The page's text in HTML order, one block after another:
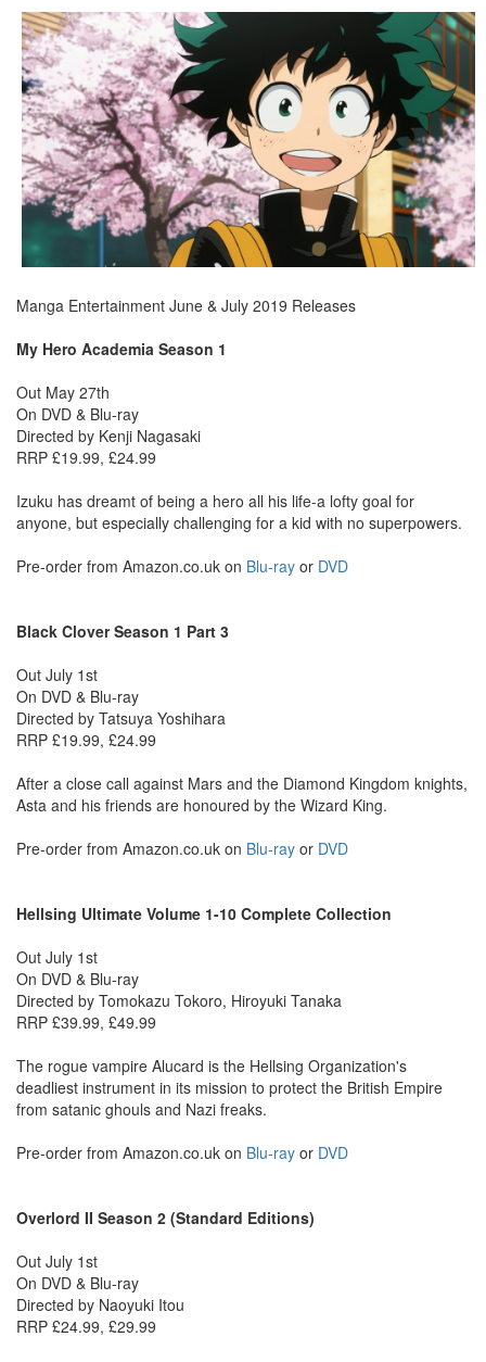
Manga Entertainment June & July 2019 Releases
My Hero Academia Season 1
Out May 27th
On DVD & Blu-ray
Directed by Kenji Nagasaki
RRP £19.99, £24.99
Izuku has dreamt of being a hero all his life-a lofty goal for
anyone, but especially challenging for a kid with no superpowers.
Pre-order from Amazon.co.uk on Blu-ray or DVD
Black Clover Season 1 Part 3
Out July 1st
On DVD & Blu-ray
Directed by Tatsuya Yoshihara
RRP £19.99, £24.99
After a close call against Mars and the Diamond Kingdom knights,
Asta and his friends are honoured by the Wizard King.
Pre-order from Amazon.co.uk on Blu-ray or DVD
Hellsing Ultimate Volume 1-10 Complete Collection
Out July 1st
On DVD & Blu-ray
Directed by Tomokazu Tokoro, Hiroyuki Tanaka
RRP £39.99, £49.99
The rogue vampire Alucard is the Hellsing Organization's
deadliest instrument in its mission to protect the British Empire
from satanic ghouls and Nazi freaks.
Pre-order from Amazon.co.uk on Blu-ray or DVD
Overlord II Season 2 (Standard Editions)
Out July 1st
On DVD & Blu-ray
Directed by Naoyuki Itou
RRP £24.99, £29.99